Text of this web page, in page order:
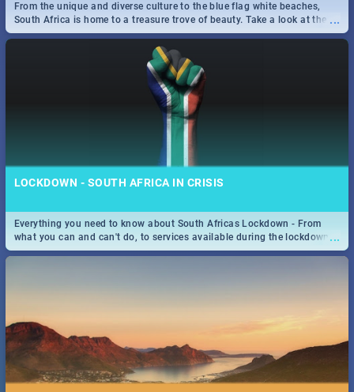
...
From the unique and diverse culture to the blue flag white beaches,
South Africa is home to a treasure trove of beauty. Take a look at the
only guide to SA you need.
LOCKDOWN - SOUTH AFRICA IN CRISIS
...
Everything you need to know about South Africas Lockdown - From
what you can and can't do, to services available during the lockdown
and emergency numbers.